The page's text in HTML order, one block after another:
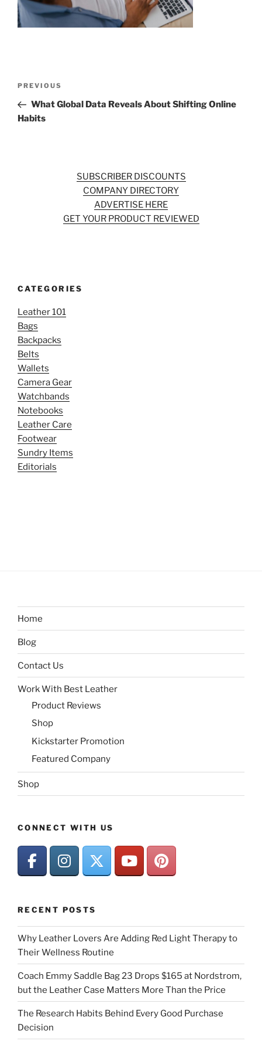
k
Previous
Post
PREVIOUS
What Global Data Reveals About Shifting Online
Habits
SUBSCRIBER DISCOUNTS
COMPANY DIRECTORY
ADVERTISE HERE
GET YOUR PRODUCT REVIEWED
CATEGORIES
Leather 101
Bags
Backpacks
Belts
Wallets
Camera Gear
Watchbands
Notebooks
Leather Care
Footwear
Sundry Items
Editorials
Home
Blog
Contact Us
Work With Best Leather
Product Reviews
Shop
Kickstarter Promotion
Featured Company
Shop
CONNECT WITH US
RECENT POSTS
Why Leather Lovers Are Adding Red Light Therapy to
Their Wellness Routine
Coach Emmy Saddle Bag 23 Drops $165 at Nordstrom,
but the Leather Case Matters More Than the Price
The Research Habits Behind Every Good Purchase
Decision